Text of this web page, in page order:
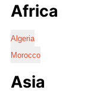
Africa
Algeria
Morocco
Asia